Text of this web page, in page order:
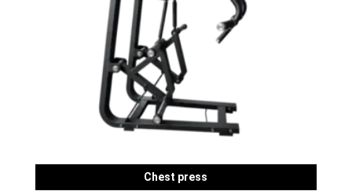
Chest press